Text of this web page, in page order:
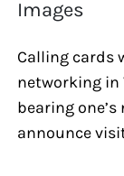
Images
Calling cards
networking in
bearing
announce